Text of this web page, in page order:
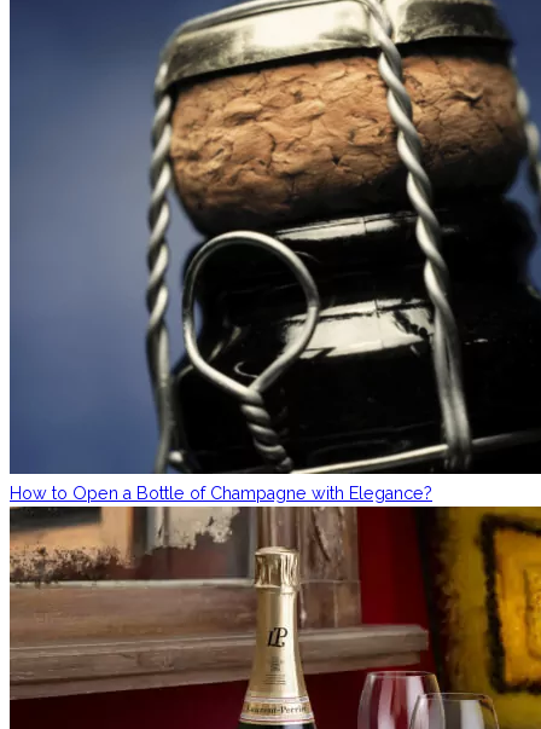
How to Open a Bottle of Champagne with Elegance?